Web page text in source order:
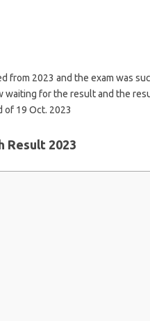
from 2023 and the exam was
waiting for the result and the
of 19 Oct. 2023
Result 2023